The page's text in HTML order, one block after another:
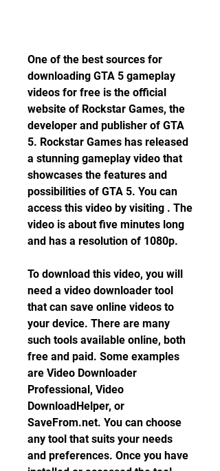
One of the best sources for
downloading GTA 5 gameplay
videos for free is the official
website of Rockstar Games, the
developer and publisher of GTA
5. Rockstar Games has released
a stunning gameplay video that
showcases the features and
possibilities of GTA 5. You can
access this video by visiting . The
video is about five minutes long
and has a resolution of 1080p.
To download this video, you will
need a video downloader tool
that can save online videos to
your device. There are many
such tools available online, both
free and paid. Some examples
are Video Downloader
Professional, Video
DownloadHelper, or
SaveFrom.net. You can choose
any tool that suits your needs
and preferences. Once you have